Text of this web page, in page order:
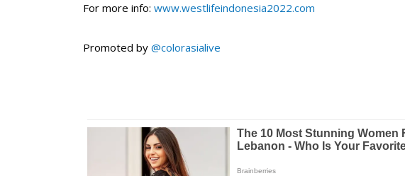
For more info: www.westlifeindonesia2022.com
Promoted by @colorasialive